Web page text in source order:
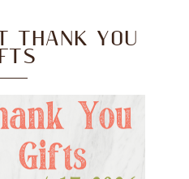
THANK YOU